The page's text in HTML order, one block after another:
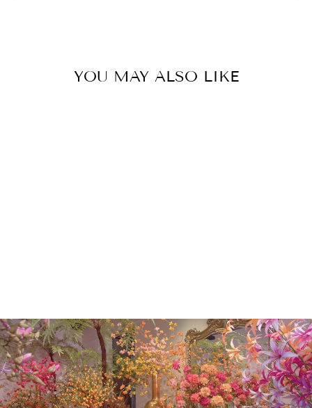
YOU MAY ALSO LIKE